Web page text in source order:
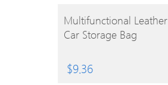
BUY
PRODUCT
Multifunctional Leather
Car Storage Bag
$9.36